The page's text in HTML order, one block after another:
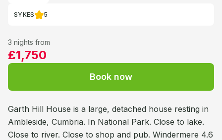
SYKES 5
3 nights from
£1,750
Book now
Garth Hill House is a large, detached house resting in
Ambleside, Cumbria. In National Park. Close to lake.
Close to river. Close to shop and pub. Windermere 4.6